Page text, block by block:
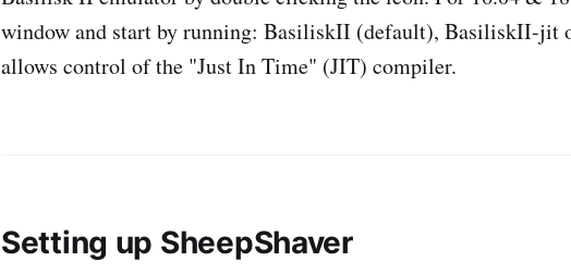
window and start by running: BasiliskII (default), BasiliskII-
allows control of the "Just In Time" (JIT) compiler.
Setting up SheepShaver